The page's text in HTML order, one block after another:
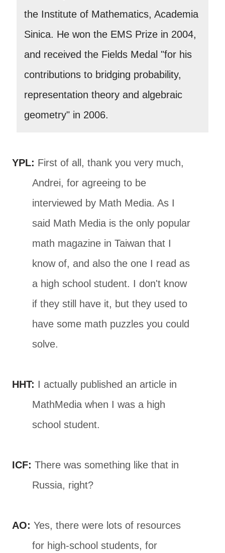
the Institute of Mathematics, Academia
Sinica. He won the EMS Prize in 2004,
and received the Fields Medal "for his
contributions to bridging probability,
representation theory and algebraic
geometry" in 2006.
YPL: First of all, thank you very much,
Andrei, for agreeing to be
interviewed by Math Media. As I
said Math Media is the only popular
math magazine in Taiwan that I
know of, and also the one I read as
a high school student. I don't know
if they still have it, but they used to
have some math puzzles you could
solve.
HHT: I actually published an article in
MathMedia when I was a high
school student.
ICF: There was something like that in
Russia, right?
AO: Yes, there were lots of resources
for high-school students, for